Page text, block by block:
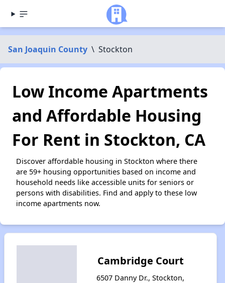
San Joaquin County \ Stockton
Low Income Apartments
and Affordable Housing
For Rent in Stockton, CA
Discover affordable housing in Stockton where there
are 59+ housing opportunities based on income and
household needs like accessible units for seniors or
persons with disabilities. Find and apply to these low
income apartments now.
Cambridge Court
6507 Danny Dr., Stockton,